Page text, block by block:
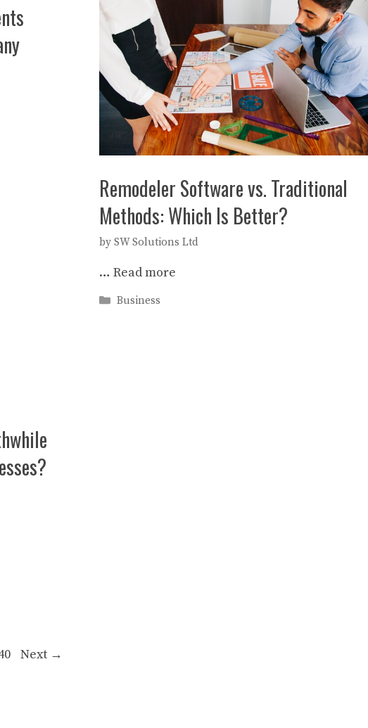
Remodeler Software vs. Traditional
Methods: Which Is Better?
bySW Solutions Ltd
…Read more
Categories
Business
Next →